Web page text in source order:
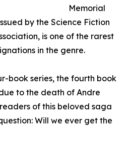
Memorial
by the Science Fiction
is one of the rarest
in the genre.
book series, the fourth book
to the death of Andre
of this beloved saga
Will we ever get the